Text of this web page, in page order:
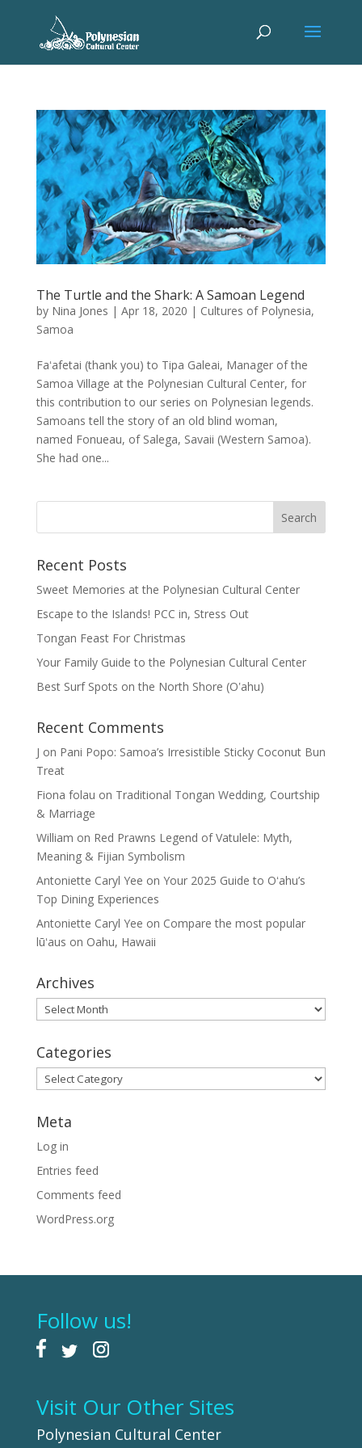
The Turtle and the Shark: A Samoan Legend
by Nina Jones | Apr 18, 2020 | Cultures of Polynesia,
Samoa
Faʻafetai (thank you) to Tipa Galeai, Manager of the
Samoa Village at the Polynesian Cultural Center, for
this contribution to our series on Polynesian legends.
Samoans tell the story of an old blind woman,
named Fonueau, of Salega, Savaii (Western Samoa).
She had one...
Recent Posts
Sweet Memories at the Polynesian Cultural Center
Escape to the Islands! PCC in, Stress Out
Tongan Feast For Christmas
Your Family Guide to the Polynesian Cultural Center
Best Surf Spots on the North Shore (Oʽahu)
Recent Comments
J on Pani Popo: Samoa’s Irresistible Sticky Coconut Bun
Treat
Fiona folau on Traditional Tongan Wedding, Courtship
& Marriage
William on Red Prawns Legend of Vatulele: Myth,
Meaning & Fijian Symbolism
Antoniette Caryl Yee on Your 2025 Guide to Oʻahu’s
Top Dining Experiences
Antoniette Caryl Yee on Compare the most popular
lūʻaus on Oahu, Hawaii
Archives
Archives
Categories
Categories
Meta
Log in
Entries feed
Comments feed
WordPress.org
Follow us!
Visit Our Other Sites
Polynesian Cultural Center